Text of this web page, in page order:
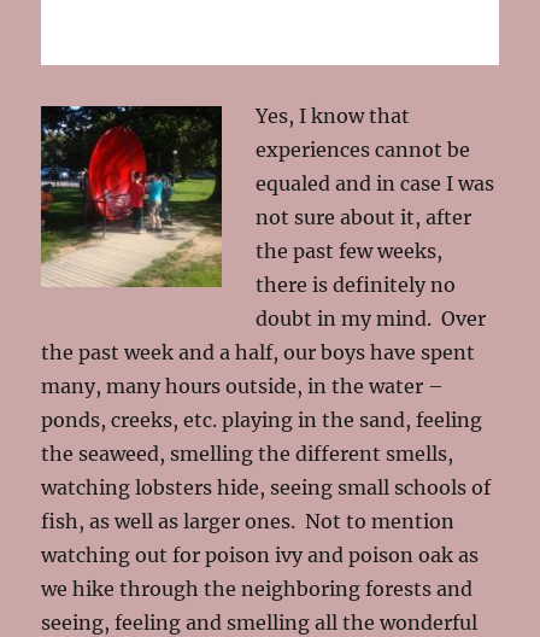
Yes, I know that
experiences cannot be
equaled and in case I was
not sure about it, after
the past few weeks,
there is definitely no
doubt in my mind. Over
the past week and a half, our boys have spent
many, many hours outside, in the water –
ponds, creeks, etc. playing in the sand, feeling
the seaweed, smelling the different smells,
watching lobsters hide, seeing small schools of
fish, as well as larger ones. Not to mention
watching out for poison ivy and poison oak as
we hike through the neighboring forests and
seeing, feeling and smelling all the wonderful